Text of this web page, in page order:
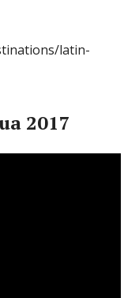
latin-
2017